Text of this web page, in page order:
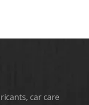
car care